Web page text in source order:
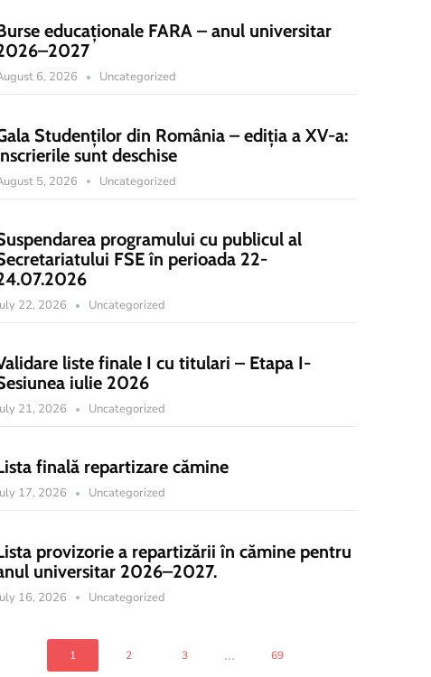
educaționale FARA – anul universitar
6, 2026 Uncategorized
Studenților din România – ediția a XV-a:
sunt deschise
5, 2026 Uncategorized
programului cu publicul al
FSE în perioada 22-
22, 2026 Uncategorized
liste finale I cu titulari – Etapa I-
iulie 2026
21, 2026 Uncategorized
finală repartizare cămine
17, 2026 Uncategorized
provizorie a repartizării în cămine pentru
universitar 2026–2027.
16, 2026 Uncategorized
1 2 3 ... 69